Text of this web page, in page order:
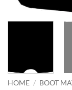
HOME / BOOT